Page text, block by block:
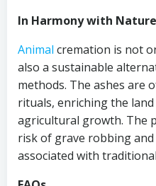
In Harmony with Nature
Animal cremation is not
also a sustainable
methods. The ashes are
rituals, enriching the
agricultural growth. The
risk of grave robbing
associated with